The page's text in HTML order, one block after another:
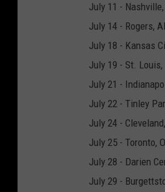
July 11 -
July 14 - Rogers,
July 18 - Kansas
July 19 - St.
July 21 -
July 22 - Tinley
July 24 -
July 25 - Toronto,
July 28 - Darien
July 29 -